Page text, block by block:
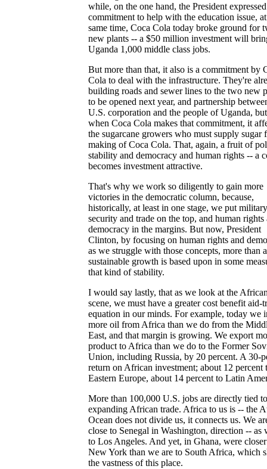
while, on the one hand, the President
commitment to help with the education issue,
same time, Coca Cola today broke ground for
new plants -- a $50 million investment will
Uganda 1,000 middle class jobs.
But more than that, it also is a commitment by
Cola to deal with the infrastructure. They're
building roads and sewer lines to the two new
to be opened next year, and partnership
U.S. corporation and the people of Uganda,
when Coca Cola makes that commitment, it
the sugarcane growers who must supply sugar
making of Coca Cola. That, again, a fruit of
stability and democracy and human rights -- a
becomes investment attractive.
That's why we work so diligently to gain more
victories in the democratic column, because,
historically, at least in one stage, we put
security and trade on the top, and human rights
democracy in the margins. But now, President
Clinton, by focusing on human rights and
as we struggle with those concepts, more than
sustainable growth is based upon in some
that kind of stability.
I would say lastly, that as we look at the
scene, we must have a greater cost benefit aid-
equation in our minds. For example, today we
more oil from Africa than we do from the
East, and that margin is growing. We export
product to Africa than we do to the Former
Union, including Russia, by 20 percent. A 30-
return on African investment; about 12 percent
Eastern Europe, about 14 percent to Latin
More than 100,000 U.S. jobs are directly tied to
expanding African trade. Africa to us is -- the
Ocean does not divide us, it connects us. We
close to Senegal in Washington, direction -- as
to Los Angeles. And yet, in Ghana, were
New York than we are to South Africa, which
the vastness of this place.